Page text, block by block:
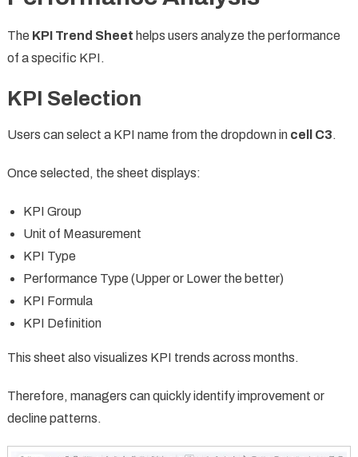
The KPI Trend Sheet helps users analyze the performance
of a specific KPI.
KPI Selection
Users can select a KPI name from the dropdown in cell C3.
Once selected, the sheet displays:
KPI Group
Unit of Measurement
KPI Type
Performance Type (Upper or Lower the better)
KPI Formula
KPI Definition
This sheet also visualizes KPI trends across months.
Therefore, managers can quickly identify improvement or
decline patterns.